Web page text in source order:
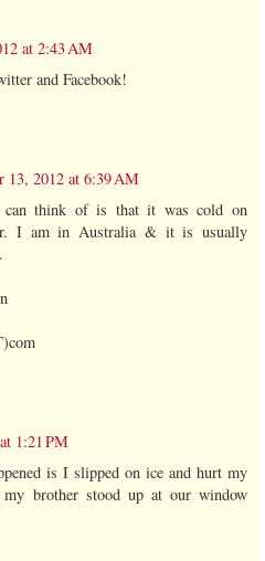
at 2:43 AM
and Facebook!
13, 2012 at 6:39 AM
think of is that it was cold on
I am in Australia & it is usually
1:21 PM
is I slipped on ice and hurt my
brother stood up at our window